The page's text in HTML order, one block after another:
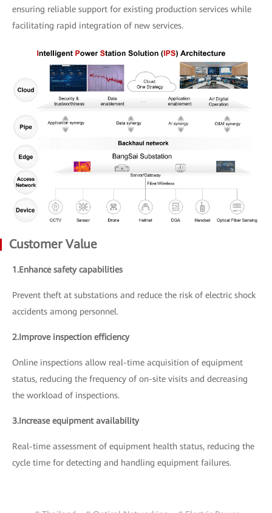
ensuring reliable support for existing production services while
facilitating rapid integration of new services.
Customer Value
1.Enhance safety capabilities
Prevent theft at substations and reduce the risk of electric shock
accidents among personnel.
2.Improve inspection efficiency
Online inspections allow real-time acquisition of equipment
status, reducing the frequency of on-site visits and decreasing
the workload of inspections.
3.Increase equipment availability
Real-time assessment of equipment health status, reducing the
cycle time for detecting and handling equipment failures.